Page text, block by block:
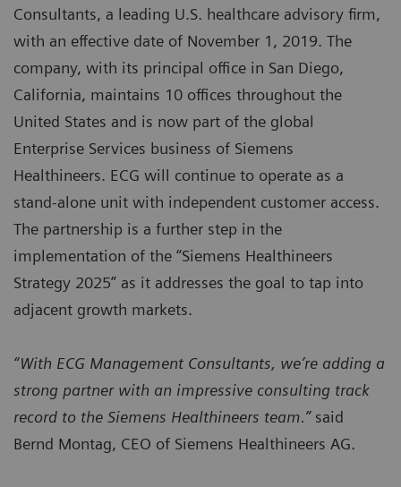
Consultants, a leading U.S. healthcare advisory firm,
with an effective date of November 1, 2019. The
company, with its principal office in San Diego,
California, maintains 10 offices throughout the
United States and is now part of the global
Enterprise Services business of Siemens
Healthineers. ECG will continue to operate as a
stand-alone unit with independent customer access.
The partnership is a further step in the
implementation of the “Siemens Healthineers
Strategy 2025” as it addresses the goal to tap into
adjacent growth markets.
“With ECG Management Consultants, we’re adding a
strong partner with an impressive consulting track
record to the Siemens Healthineers team.” said
Bernd Montag, CEO of Siemens Healthineers AG.